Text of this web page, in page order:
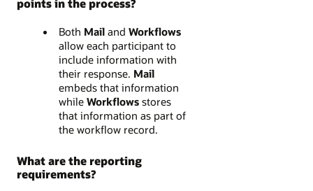
points in the process?
Both Mail and Workflows
allow each participant to
include information with
their response. Mail
embeds that information
while Workflows stores
that information as part of
the workflow record.
What are the reporting
requirements?